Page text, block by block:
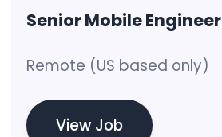
Senior Mobile Engineer
Remote (US based only)
View Job